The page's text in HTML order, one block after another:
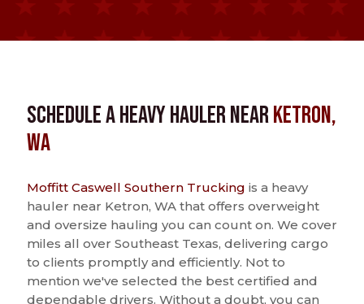
Schedule a Heavy Hauler nearKetron,
WA
Moffitt Caswell Southern Trucking is a heavy
hauler near Ketron, WA that offers overweight
and oversize hauling you can count on. We cover
miles all over Southeast Texas, delivering cargo
to clients promptly and efficiently. Not to
mention we've selected the best certified and
dependable drivers. Without a doubt, you can